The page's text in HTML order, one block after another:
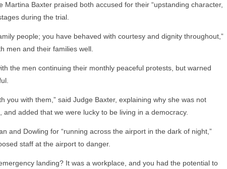
Martina Baxter praised both accused for their “upstanding character,
during the trial.
people; you have behaved with courtesy and dignity throughout,”
men and their families well.
the men continuing their monthly peaceful protests, but warned
you with them,” said Judge Baxter, explaining why she was not
and added that we were lucky to be living in a democracy.
and Dowling for “running across the airport in the dark of night,”
staff at the airport to danger.
landing? It was a workplace, and you had the potential to